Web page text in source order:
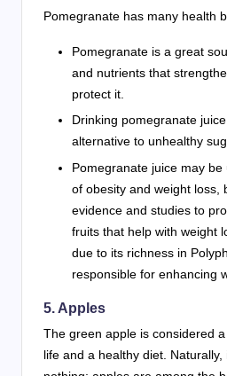
Pomegranate has many health
Pomegranate is a great
and nutrients that
protect it.
Drinking pomegranate
alternative to unhealthy
Pomegranate juice may
of obesity and weight loss,
evidence and studies to
fruits that help with weight
due to its richness in
responsible for enhancing
5. Apples
The green apple is considered
life and a healthy diet. Naturally,